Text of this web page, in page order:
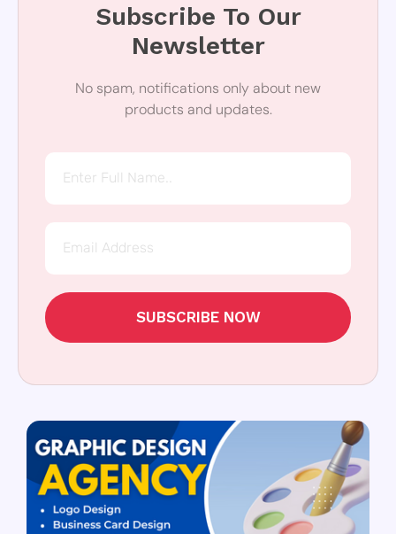
Subscribe To Our
Newsletter
No spam, notifications only about new
products and updates.
SUBSCRIBE NOW